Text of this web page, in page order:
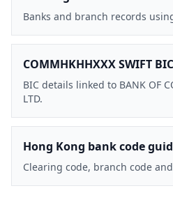
Banks and branch records
COMMHKHHXXX SWIFT BIC
BIC details linked to BANK OF
LTD.
Hong Kong bank code
Clearing code, branch code and